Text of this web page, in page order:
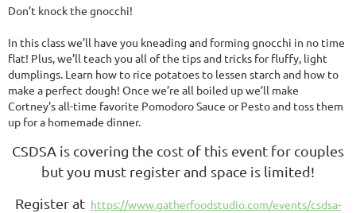
Don’t knock the gnocchi!
In this class we’ll have you kneading and forming gnocchi in no time
flat! Plus, we’ll teach you all of the tips and tricks for fluffy, light
dumplings. Learn how to rice potatoes to lessen starch and how to
make a perfect dough! Once we’re all boiled up we’ll make
Cortney’s all-time favorite Pomodoro Sauce or Pesto and toss them
up for a homemade dinner.
CSDSA is covering the cost of this event for couples
but you must register and space is limited!
Register at https://www.gatherfoodstudio.com/events/csdsa-